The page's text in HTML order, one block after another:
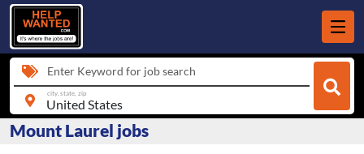
Enter Keyword for job search
city, state, zip
Mount Laurel jobs